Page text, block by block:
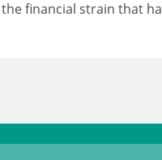
financial strain that